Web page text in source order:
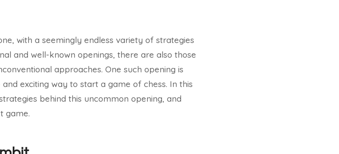
with a seemingly endless variety of strategies
and well-known openings, there are also those
approaches. One such opening is
and exciting way to start a game of chess. In this
behind this uncommon opening, and
game.